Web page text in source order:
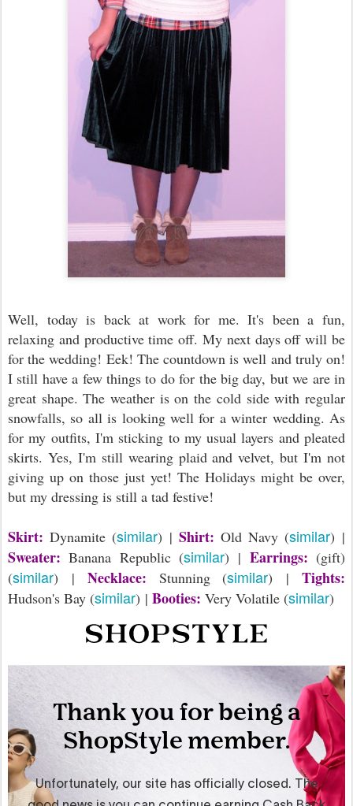
Well, today is back at work for me. It's been a fun,
relaxing and productive time off. My next days off will be
for the wedding! Eek! The countdown is well and truly on!
I still have a few things to do for the big day, but we are in
great shape. The weather is on the cold side with regular
snowfalls, so all is looking well for a winter wedding. As
for my outfits, I'm sticking to my usual layers and pleated
skirts. Yes, I'm still wearing plaid and velvet, but I'm not
giving up on those just yet! The Holidays might be over,
but my dressing is still a tad festive!
Skirt: Dynamite (similar) | Shirt: Old Navy (similar) |
Sweater: Banana Republic (similar) | Earrings: (gift)
(similar) | Necklace: Stunning (similar) |Tights:
Hudson's Bay (similar) | Booties: Very Volatile (similar)